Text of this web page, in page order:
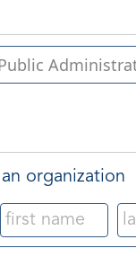
organization